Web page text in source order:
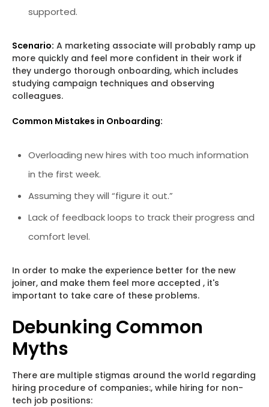
supported.
Scenario: A marketing associate will probably ramp up
more quickly and feel more confident in their work if
they undergo thorough onboarding, which includes
studying campaign techniques and observing
colleagues.
Common Mistakes in Onboarding:
Overloading new hires with too much information
in the first week.
Assuming they will “figure it out.”
Lack of feedback loops to track their progress and
comfort level.
In order to make the experience better for the new
joiner, and make them feel more accepted , it's
important to take care of these problems.
Debunking Common
Myths
There are multiple stigmas around the world regarding
hiring procedure of companies:, while hiring for non-
tech job positions: